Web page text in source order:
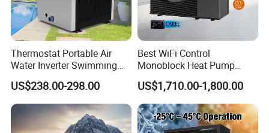
Thermostat Portable Air
Water Inverter Swimming
Pool Heater Pomp
US$238.00-298.00
Best WiFi Control
Monoblock Heat Pump
Heating R290 Hot Water
Cooling DC Inverter Air to
Water Heat Pump System
Air Source Water Heater
Heat Pump
US$1,710.00-1,800.00